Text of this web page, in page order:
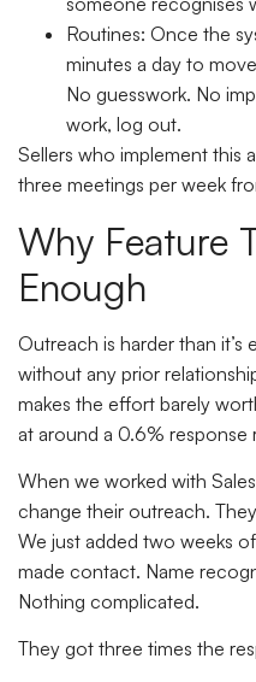
Routines: Once the
minutes a day to
No guesswork. No
work, log out.
Sellers who implement this
three meetings per week
Why Feature
Enough
Outreach is harder than
without any prior
makes the effort barely
at around a 0.6% response
When we worked with
change their outreach.
We just added two weeks
made contact. Name
Nothing complicated.
They got three times the